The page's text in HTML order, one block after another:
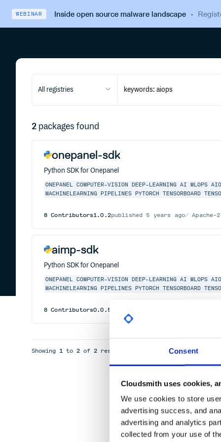
Consent
Cloudsmith uses cookies,
We use cookies to store
advertising success, and
advertising and analytics
collected from your use of
WEBINAR Inside open source malware landscape·
All registries
2 packages found
onepanel-sdk
Python SDK for Onepanel
ONEPANEL COMPUTER-VISION DEEP-LEARNING AI MLOPS
MACHINELEARNING
PIPELINES PYTORCH TENSORBOARD
8 Contributors1.0.2published 5 years ago Apache-
aimp-sdk
Python SDK for Onepanel
ONEPANEL COMPUTER-VISION DEEP-LEARNING AI MLOPS
MACHINELEARNING
PIPELINES PYTORCH TENSORBOARD
8 Contributors0.0.5
Showing 1 to 2 of 2 results